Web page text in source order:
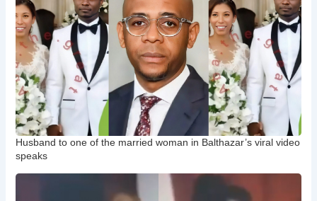
Husband to one of the married woman in Balthazar’s viral video
speaks